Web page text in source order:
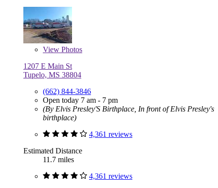
View Photos
1207 E Main St
Tupelo, MS 38804
(662) 844-3846
Open today 7 am - 7 pm
(By Elvis Presley'S Birthplace, In front of Elvis Presley's
birthplace)
4,361 reviews
Estimated Distance
11.7 miles
4,361 reviews